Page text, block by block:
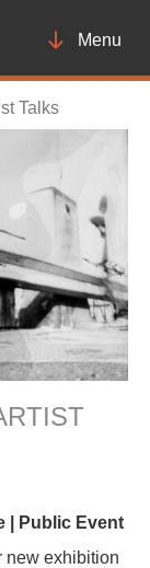
Toggle
Menu
Talks
| Public Event
new exhibition